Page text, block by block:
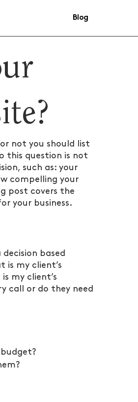
Blog
not you should list
this question is not
such as: your
compelling your
post covers the
your business.
based
is my client’s
my client’s
call or do they need